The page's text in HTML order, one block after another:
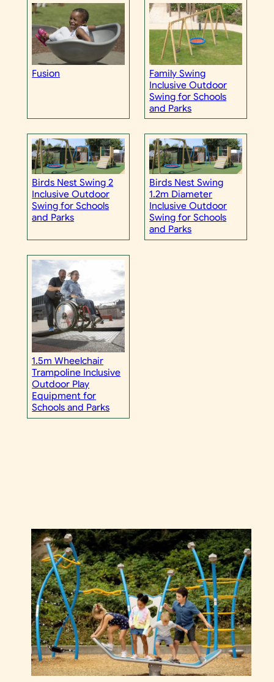
Fusion
Family Swing
Inclusive Outdoor
Swing for Schools
and Parks
Birds Nest Swing 2
Inclusive Outdoor
Swing for Schools
and Parks
Birds Nest Swing
1.2m Diameter
Inclusive Outdoor
Swing for Schools
and Parks
1.5m Wheelchair
Trampoline Inclusive
Outdoor Play
Equipment for
Schools and Parks